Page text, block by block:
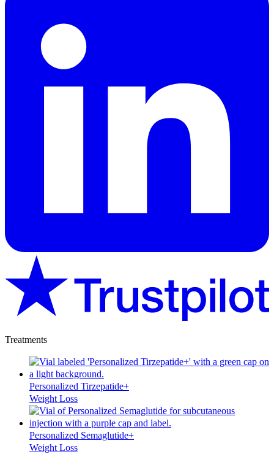
Treatments
Personalized Tirzepatide+
Weight Loss
Personalized Semaglutide+
Weight Loss